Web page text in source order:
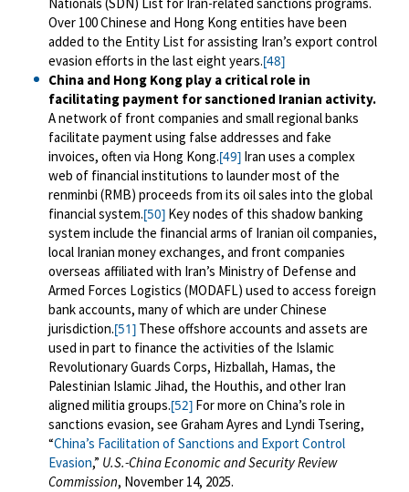
Over 100 Chinese and Hong Kong entities have been
added to the Entity List for assisting Iran’s export control
evasion efforts in the last eight years.[48]
China and Hong Kong play a critical role in
facilitating payment for sanctioned Iranian activity.
A network of front companies and small regional banks
facilitate payment using false addresses and fake
invoices, often via Hong Kong.[49]Iran uses a complex
web of financial institutions to launder most of the
renminbi (RMB) proceeds from its oil sales into the global
financial system.[50]Key nodes of this shadow banking
system include the financial arms of Iranian oil companies,
local Iranian money exchanges, and front companies
overseas affiliated with Iran’s Ministry of Defense and
Armed Forces Logistics (MODAFL) used to access foreign
bank accounts, many of which are under Chinese
jurisdiction.[51]These offshore accounts and assets are
used in part to finance the activities of the Islamic
Revolutionary Guards Corps, Hizballah, Hamas, the
Palestinian Islamic Jihad, the Houthis, and other Iran
aligned militia groups.[52]For more on China’s role in
sanctions evasion, see Graham Ayres and Lyndi Tsering,
“China’s Facilitation of Sanctions and Export Control
Evasion,” U.S.-China Economic and Security Review
Commission, November 14, 2025.